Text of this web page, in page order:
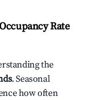
Rate
the
. Seasonal
how often